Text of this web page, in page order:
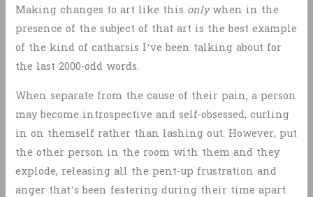
Making changes to art like this onlywhen in the
presence of the subject of that art is the best example
of the kind of catharsis I’ve been talking about for
the last 2000-odd words.
When separate from the cause of their pain, a person
may become introspective and self-obsessed, curling
in on themself rather than lashing out. However, put
the other person in the room with them and they
explode, releasing all the pent-up frustration and
anger that’s been festering during their time apart.